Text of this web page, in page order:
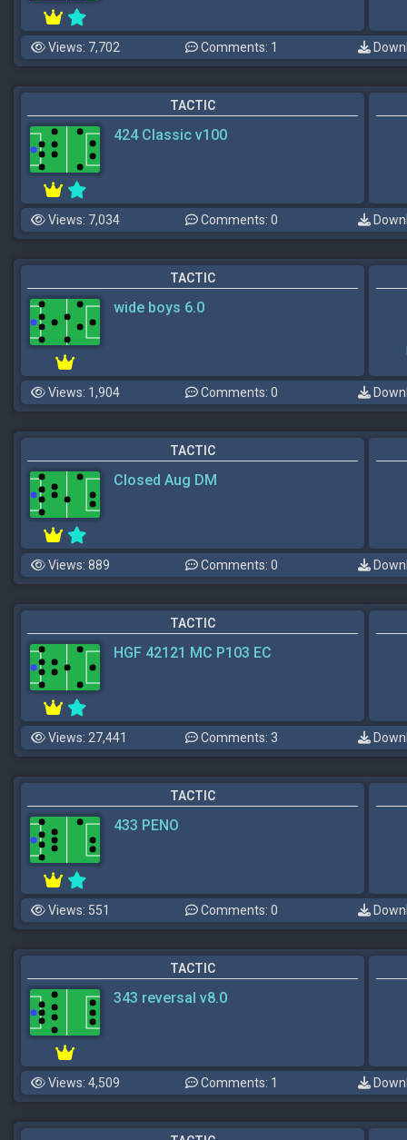
Views: 7,702 Comments: 1
TACTIC
424 Classic v100
Views: 7,034 Comments: 0
TACTIC
wide boys 6.0
Views: 1,904 Comments: 0
TACTIC
Closed Aug DM
Views: 889 Comments: 0
TACTIC
HGF 42121 MC P103 EC
Views: 27,441 Comments: 3
TACTIC
433 PENO
Views: 551 Comments: 0
TACTIC
343 reversal v8.0
Views: 4,509 Comments: 1